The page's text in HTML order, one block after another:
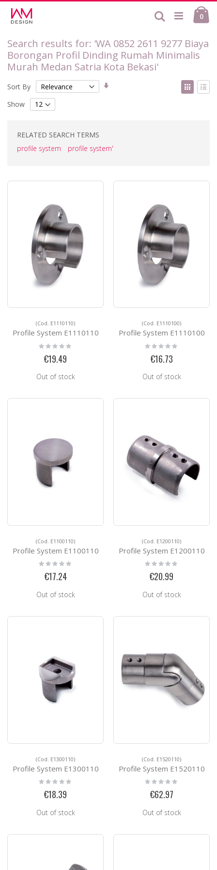
to
Content
0
Search
Search results for: 'WA 0852 2611 9277 Biaya
Borongan Profil Dinding Rumah Minimalis
Murah Medan Satria Kota Bekasi'
Sort By
Set
View
as
Show
RELATED SEARCH TERMS
profile system
profile system'
(Cod. E1110110)
Profile System E1110110
Rating:
0%
€19.49
Out of stock
(Cod. E1110100)
Profile System E1110100
Rating:
0%
€16.73
Out of stock
(Cod. E1100110)
Profile System E1100110
Rating:
€17.24
Out of stock
(Cod. E1200110)
Profile System E1200110
Rating:
€20.99
Out of stock
(Cod. E1300110)
Profile System E1300110
Rating:
0%
€18.39
Out of stock
(Cod. E1520110)
Profile System E1520110
Rating:
0%
€62.97
Out of stock